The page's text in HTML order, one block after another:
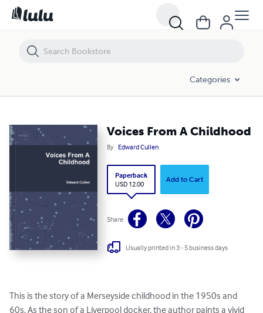
Categories
Voices From A Childhood
By Edward Cullen
Paperback
USD 12.00
Add to Cart
Share
Usually printed in 3 - 5 business days
This is the story of a Merseyside childhood in the 1950s and
60s. As the son of a Liverpool docker, the author paints a vivid
Voices From A Childhood